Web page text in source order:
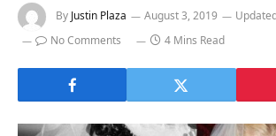
By Justin Plaza August 3, 2019
No Comments
4 Mins Read